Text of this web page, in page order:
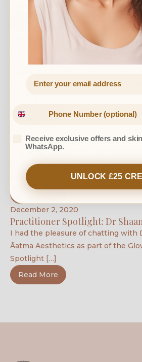
– a season that sees a noticeable
Read More
July 14, 2021
Great skin is as easy as C.E.T
and Tone)
important parts of a skincare
Read More
The ‘liquid nose job’ at Āatma
The liquid nose job is a non-
treatment that provides a
improving the look of a […]
Read More
December 2, 2020
Practitioner Spotlight: Dr
I had the pleasure of chatting with
Āatma Aesthetics as part of the
Spotlight […]
Read More
Receive exclusive offers and
WhatsApp.
UNLOCK £25